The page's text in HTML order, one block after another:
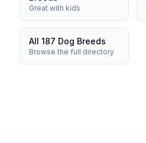
Great with kids
All 187 Dog Breeds
Browse the full directory